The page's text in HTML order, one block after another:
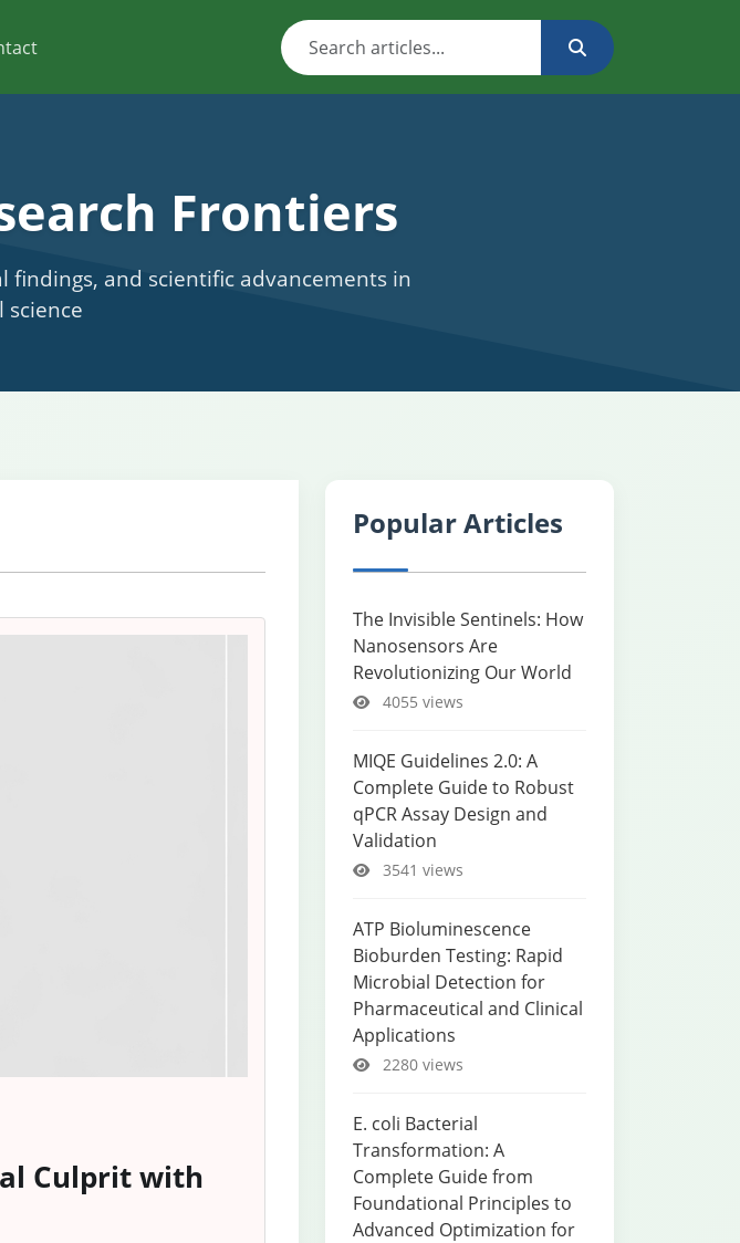
Frontiers
and scientific advancements in
science
Culprit with
Popular Articles
The Invisible Sentinels: How
Nanosensors Are
Revolutionizing Our World
4055 views
MIQE Guidelines 2.0: A
Complete Guide to Robust
qPCR Assay Design and
Validation
3541 views
ATP Bioluminescence
Bioburden Testing: Rapid
Microbial Detection for
Pharmaceutical and Clinical
Applications
2280 views
E. coli Bacterial
Transformation: A
Complete Guide from
Foundational Principles to
Advanced Optimization for